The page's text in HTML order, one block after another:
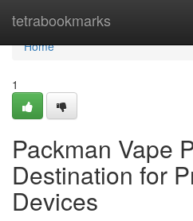
tetrabookmarks
Home
Home
1
Packman Vape
Destination for
Devices